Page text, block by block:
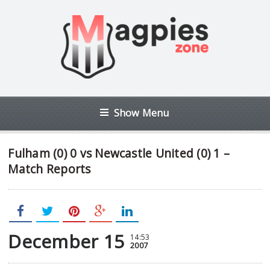
Show Menu
Fulham (0) 0 vs Newcastle United (0) 1 –
Match Reports
December 15 14:53
2007